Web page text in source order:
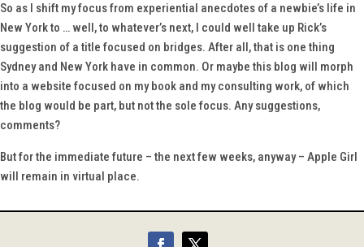
So as I shift my focus from experiential anecdotes of a newbie’s life in
New York to … well, to whatever’s next, I could well take up Rick’s
suggestion of a title focused on bridges. After all, that is one thing
Sydney and New York have in common. Or maybe this blog will morph
into a website focused on my book and my consulting work, of which
the blog would be part, but not the sole focus. Any suggestions,
comments?
But for the immediate future – the next few weeks, anyway – Apple Girl
will remain in virtual place.